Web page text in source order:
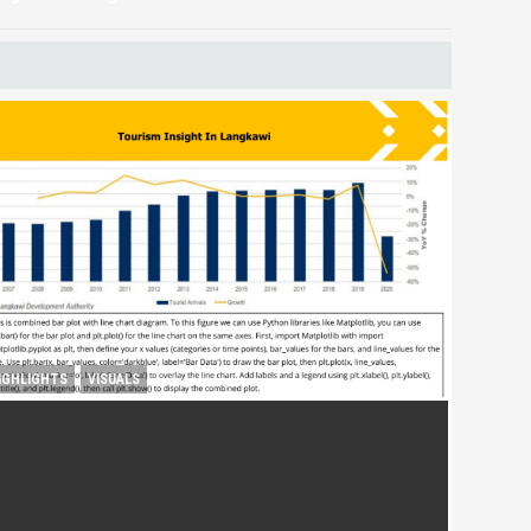
VISUALS
Insight in Langkawi